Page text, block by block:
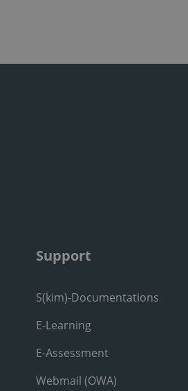
Support
S(kim)-Documentations
E-Learning
E-Assessment
Webmail (OWA)